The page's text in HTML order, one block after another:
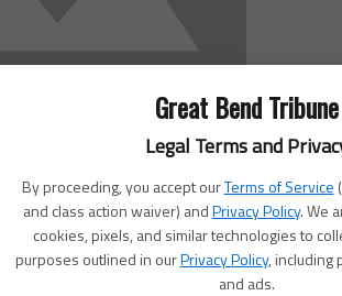
Great Bend Tribune
Legal Terms and
By proceeding, you accept ourTerms of Service
and class action waiver) andPrivacy Policy. We
cookies, pixels, and similar technologies to
purposes outlined in ourPrivacy Policy, including
and ads.